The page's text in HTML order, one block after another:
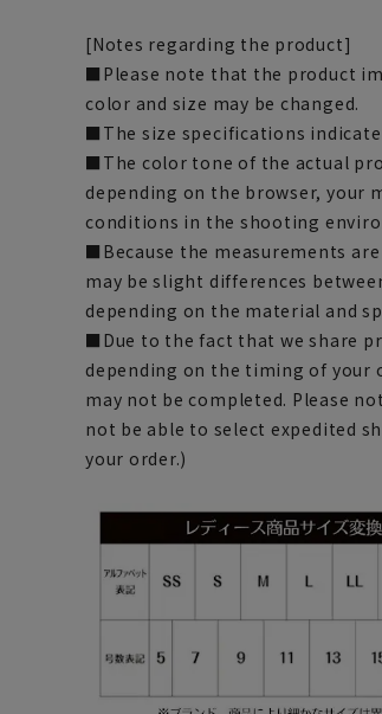
[Notes regarding the product]
■Please note that the product
color and size may be changed.
■The size specifications
■The color tone of the actual
depending on the browser,
conditions in the shooting
■Because the measurements
may be slight differences
depending on the material and
■Due to the fact that we share
depending on the timing of your
may not be completed. Please
not be able to select expedited
your order.)